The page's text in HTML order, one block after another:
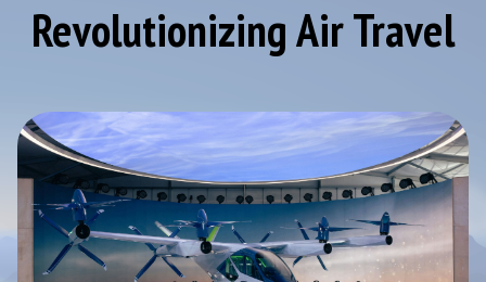
Revolutionizing Air Travel